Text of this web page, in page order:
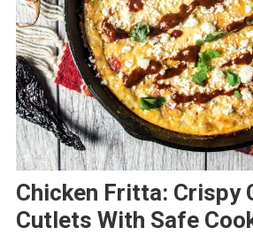
Chicken Fritta: Crispy
Cutlets With Safe